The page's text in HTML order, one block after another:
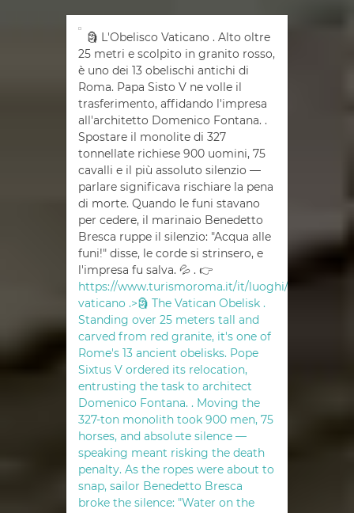
🗿 L'Obelisco Vaticano . Alto oltre
25 metri e scolpito in granito rosso,
è uno dei 13 obelischi antichi di
Roma. Papa Sisto V ne volle il
trasferimento, affidando l'impresa
all'architetto Domenico Fontana. .
Spostare il monolite di 327
tonnellate richiese 900 uomini, 75
cavalli e il più assoluto silenzio —
parlare significava rischiare la pena
di morte. Quando le funi stavano
per cedere, il marinaio Benedetto
Bresca ruppe il silenzio: "Acqua alle
funi!" disse, le corde si strinsero, e
l'impresa fu salva. 💦 . 👉
https://www.turismoroma.it/it/luoghi/obelisco-
vaticano .>🗿 The Vatican Obelisk .
Standing over 25 meters tall and
carved from red granite, it's one of
Rome's 13 ancient obelisks. Pope
Sixtus V ordered its relocation,
entrusting the task to architect
Domenico Fontana. . Moving the
327-ton monolith took 900 men, 75
horses, and absolute silence —
speaking meant risking the death
penalty. As the ropes were about to
snap, sailor Benedetto Bresca
broke the silence: "Water on the